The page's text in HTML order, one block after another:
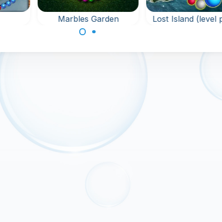
Marbles Garden Lost Island (level
New levels for
of marbles and
connect 3 or